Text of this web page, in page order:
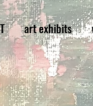
art exhibits